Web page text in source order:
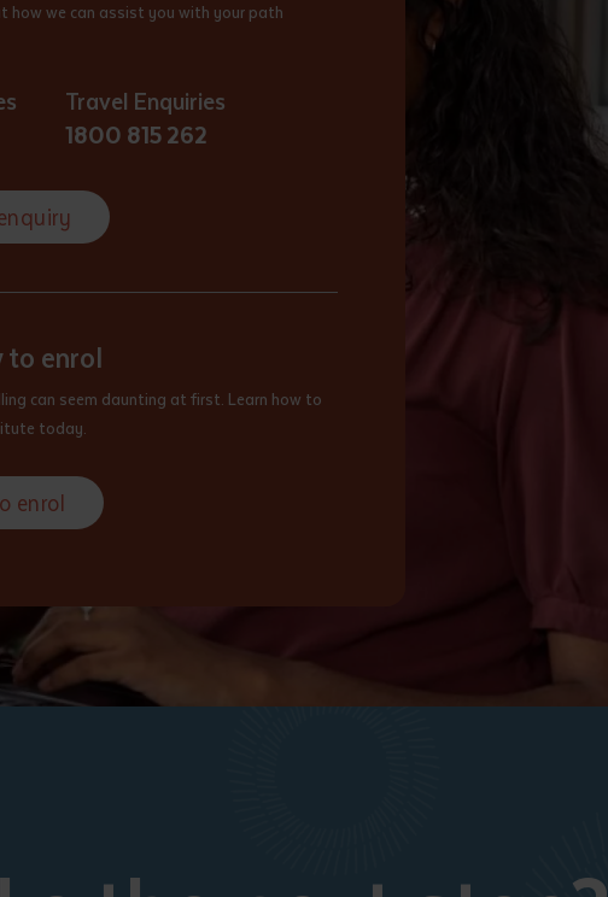
how we can assist you with your path
Travel Enquiries
1800 815 262
to enrol
can seem daunting at first. Learn how to
today.
enrol